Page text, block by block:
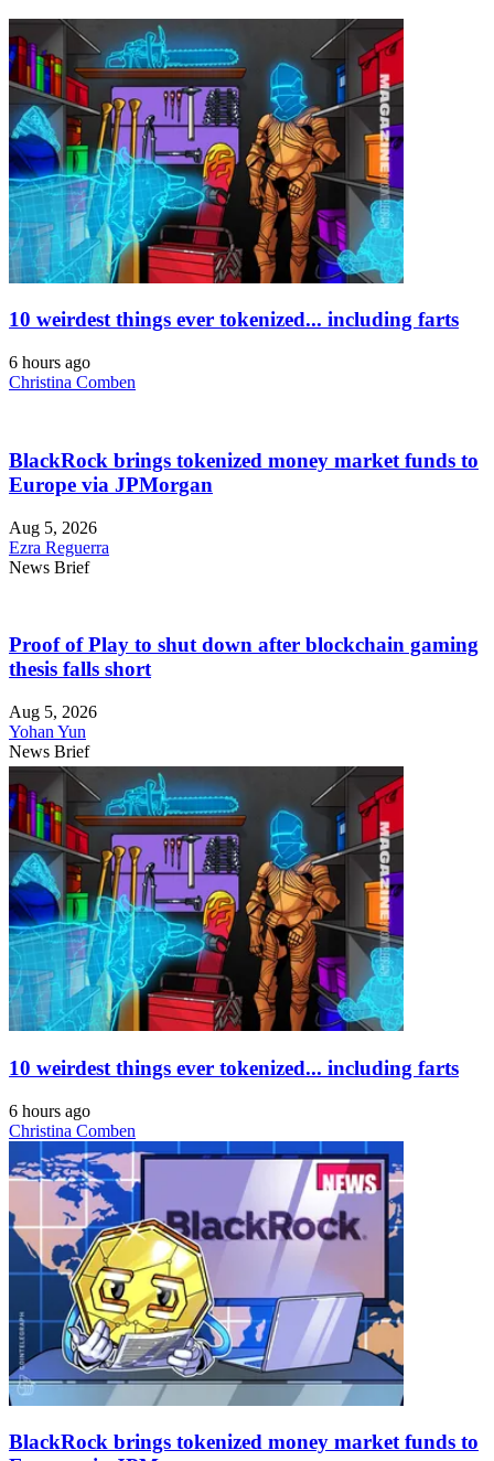
10 weirdest things ever tokenized... including farts
6 hours ago
Christina Comben
BlackRock brings tokenized money market funds to
Europe via JPMorgan
Aug 5, 2026
Ezra Reguerra
News Brief
Proof of Play to shut down after blockchain gaming
thesis falls short
Aug 5, 2026
Yohan Yun
News Brief
10 weirdest things ever tokenized... including farts
6 hours ago
Christina Comben
BlackRock brings tokenized money market funds to